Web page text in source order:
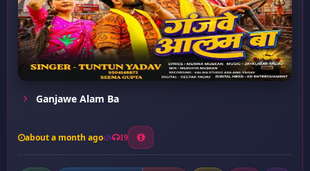
Ganjawe Alam Ba
about a month ago 19